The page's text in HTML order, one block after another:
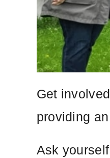
Get
providing
Ask